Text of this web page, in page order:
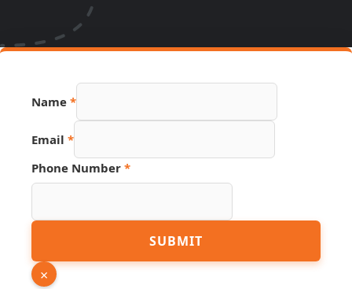
Name *
Email *
Email
Hidden
Phone Number *
SUBMIT
×